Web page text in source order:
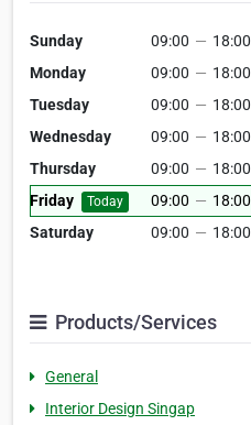
Sunday 09:00 — 18:00
Monday
09:00 — 18:00
Tuesday
09:00 — 18:00
Wednesday
09:00 — 18:00
Thursday
09:00 — 18:00
Friday
Today 09:00 — 18:00
Saturday
09:00 — 18:00
Products/Services
General
Interior Design Singap